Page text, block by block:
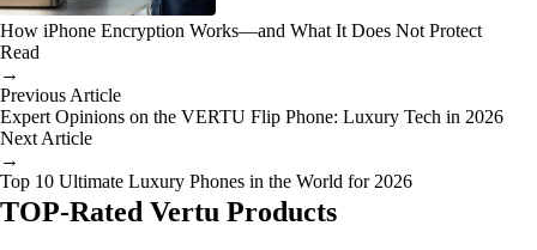
How iPhone Encryption Works—and What It Does Not Protect
Read
→
Previous Article
Expert Opinions on the VERTU Flip Phone: Luxury Tech in 2026
Next Article
→
Top 10 Ultimate Luxury Phones in the World for 2026
TOP-Rated Vertu Products